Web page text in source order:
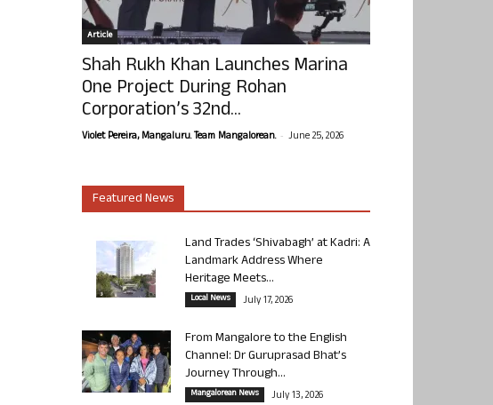
Article
Shah Rukh Khan Launches Marina
One Project During Rohan
Corporation’s 32nd...
Violet Pereira, Mangaluru. Team Mangalorean. - June 25, 2026
Featured News
Land Trades ‘Shivabagh’ at Kadri: A
Landmark Address Where
Heritage Meets...
Local News July 17, 2026
From Mangalore to the English
Channel: Dr Guruprasad Bhat’s
Journey Through...
Mangalorean News July 13, 2026